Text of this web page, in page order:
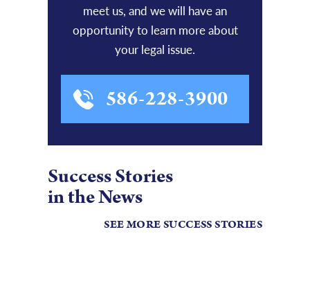
meet us, and we will have an
opportunity to learn more about
your legal issue.
586-228-3900
Success Stories
in the News
SEE MORE SUCCESS STORIES